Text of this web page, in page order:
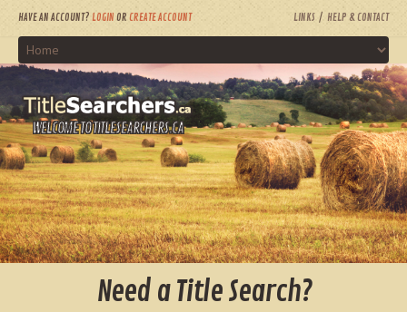
HAVE AN ACCOUNT? LOGIN OR CREATE ACCOUNT LINKS HELP & CONTACT
WELCOME TO TITLESEARCHERS.CA
Need a Title Search?